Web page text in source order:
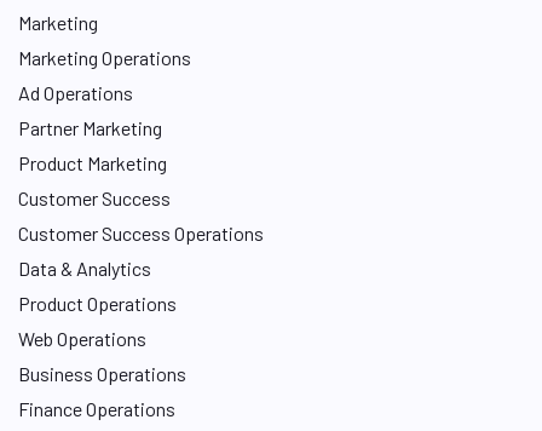
Marketing
Marketing Operations
Ad Operations
Partner Marketing
Product Marketing
Customer Success
Customer Success Operations
Data & Analytics
Product Operations
Web Operations
Business Operations
Finance Operations